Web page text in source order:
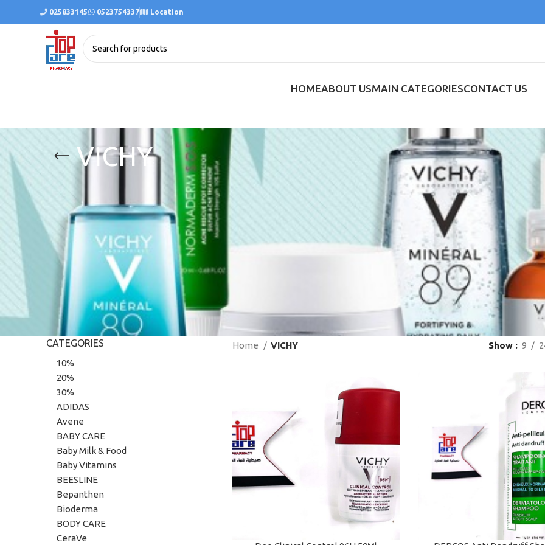
025833145 0523754337 Location
HOMEABOUT USMAIN CATEGORIESCONTACT US
VICHY
CATEGORIES
10%
20%
30%
ADIDAS
Avene
BABY CARE
Baby Milk & Food
Baby Vitamins
BEESLINE
Bepanthen
Bioderma
BODY CARE
CeraVe
Home VICHY Show 9